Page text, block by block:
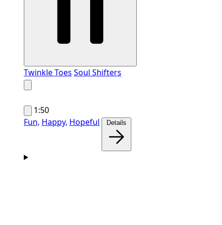
Twinkle Toes Soul Shifters
1:50
Fun, Happy, Hopeful Details